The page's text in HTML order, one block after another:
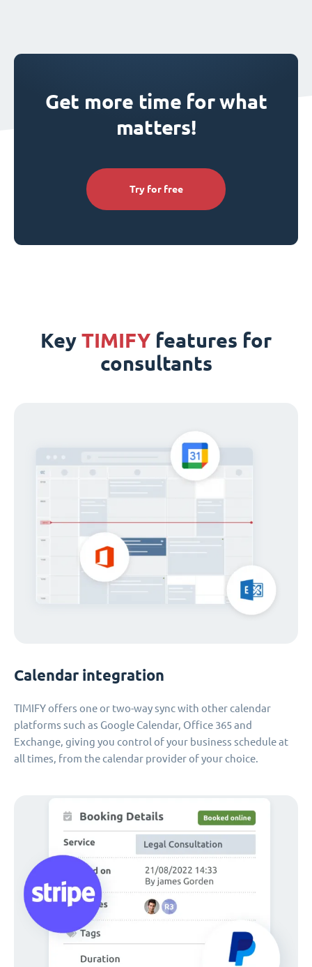
Get more time for what
matters!
Try for free
Key TIMIFY features for
consultants
Calendar integration
TIMIFY offers one or two-way sync with other calendar
platforms such as Google Calendar, Office 365 and
Exchange, giving you control of your business schedule at
all times, from the calendar provider of your choice.